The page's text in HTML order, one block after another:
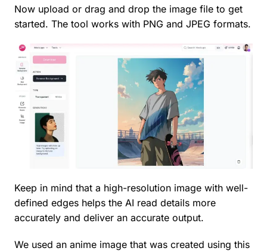
Now upload or drag and drop the image file to get
started. The tool works with PNG and JPEG formats.
Keep in mind that a high-resolution image with well-
defined edges helps the AI read details more
accurately and deliver an accurate output.
We used an anime image that was created using this